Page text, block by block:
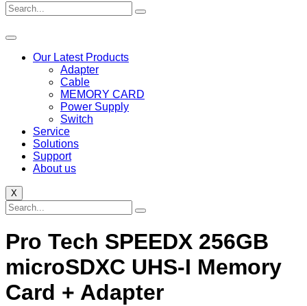
Our Latest Products
Adapter
Cable
MEMORY CARD
Power Supply
Switch
Service
Solutions
Support
About us
X
Pro Tech SPEEDX 256GB
microSDXC UHS-I Memory
Card + Adapter